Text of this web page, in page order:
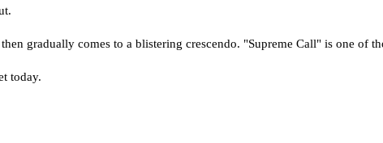
gradually comes to a blistering crescendo. "Supreme Call" is one
today.